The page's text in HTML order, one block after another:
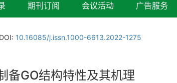
期刊订阅 会议活动 广告服务
DOI: 10.16085/j.issn.1000-6613.2022-1275
备GO结构特性及其机理